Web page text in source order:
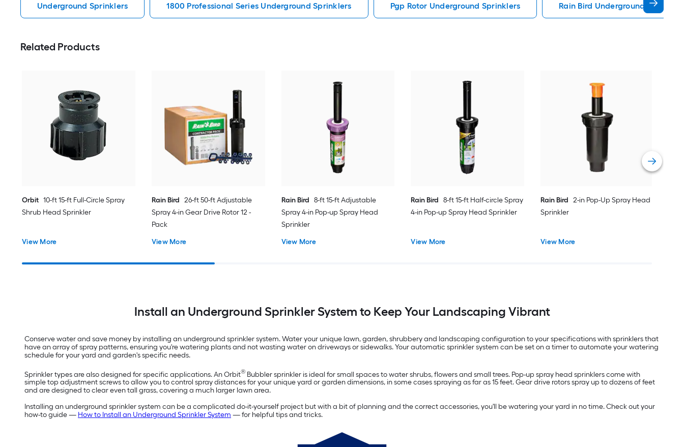
Underground Sprinklers 1800 Professional Series Underground Sprinklers Pgp Rotor Underground Sprinklers Rain Bird Underground
Related Products
Orbit 10-ft 15-ft Full-Circle Spray
Shrub Head Sprinkler
View More
Rain Bird 26-ft 50-ft Adjustable
Spray 4-in Gear Drive Rotor 12 -
Pack
View More
Rain Bird 8-ft 15-ft Adjustable
Spray 4-in Pop-up Spray Head
Sprinkler
View More
Rain Bird
8-ft 15-ft Half-circle Spray
4-in Pop-up Spray Head Sprinkler
View More
Rain Bird
2-in Pop-Up Spray Head
Sprinkler
View More
Install an Underground Sprinkler System to Keep Your Landscaping Vibrant
Conserve water and save money by installing an underground sprinkler system. Water your unique lawn, garden, shrubbery and landscaping configuration to your specifications with sprinklers that
have an array of spray patterns, ensuring you're watering plants and not wasting water on driveways or sidewalks. Your automatic sprinkler system can be set on a timer to automate your watering
schedule for your yard and garden's specific needs.
Sprinkler types are also designed for specific applications. An Orbit® Bubbler sprinkler is ideal for small spaces to water shrubs, flowers and small trees. Pop-up spray head sprinklers come with
simple top adjustment screws to allow you to control spray distances for your unique yard or garden dimensions, in some cases spraying as far as 15 feet. Gear drive rotors spray up to dozens of feet
and are designed to clear even tall grass, covering a much larger lawn area.
Installing an underground sprinkler system can be a complicated do-it-yourself project but with a bit of planning and the correct accessories, you'll be watering your yard in no time. Check out your
how-to guide — How to Install an Underground Sprinkler System — for helpful tips and tricks.